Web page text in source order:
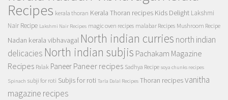
Recipes kerala thoran Kerala Thoran recipes Kids Delight Lakshmi
Nair Recipe Lakshmi Nair Recipes magic oven recipes malabar Recipes Mushroom Recipe
Nadan kerala vibhavagal North indian curries north indian
delicacies North indian subjis Pachakam Magazine
Recipes Palak Paneer Paneer recipes Sadhya Recipe soya chunks recipes
Spinach subji for roti Subjis for roti Tarla Dalal Recipes Thoran recipesvanitha
magazine recipes